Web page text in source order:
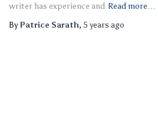
writer has experience and Read more…
ByPatrice Sarath, 5 years ago